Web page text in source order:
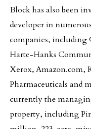
Block has also been
developer in
companies, including
Harte-Hanks
Xerox, Amazon.com,
Pharmaceuticals and
currently the
property, including